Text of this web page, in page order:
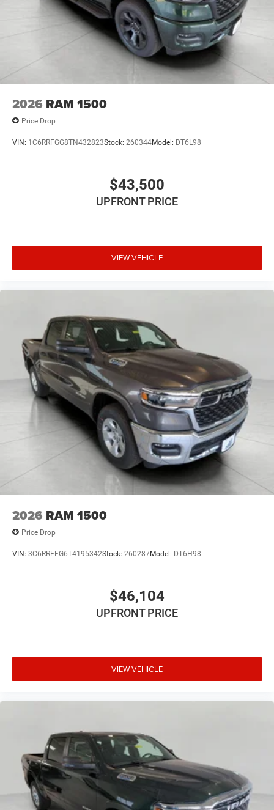
2026 RAM 1500
Price Drop
VIN: 1C6RRFGG8TN432823Stock: 260344Model: DT6L98
$43,500
UPFRONT PRICE
VIEW VEHICLE
2026 RAM 1500
Price Drop
VIN: 3C6RRFFG6T4195342Stock: 260287Model: DT6H98
$46,104
UPFRONT PRICE
VIEW VEHICLE